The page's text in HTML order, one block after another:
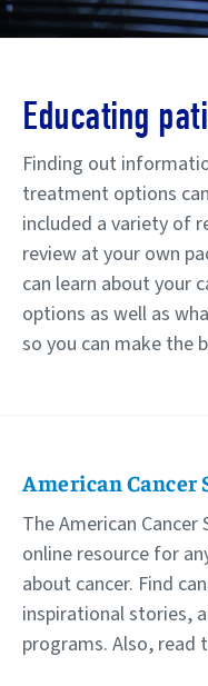
Educating
Finding out
treatment options
included a variety of
review at your own
can learn about your
options as well as
so you can make the
American Cancer
The American
online resource for
about cancer. Find
inspirational stories,
programs. Also, read